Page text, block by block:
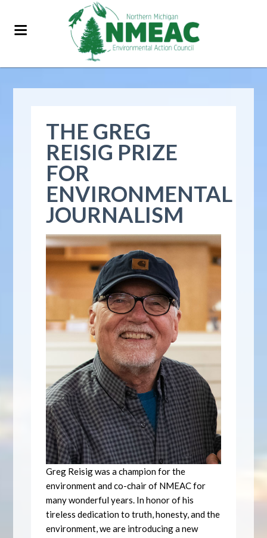
THE GREG
REISIG PRIZE
FOR
ENVIRONMENTAL
JOURNALISM
Greg Reisig was a champion for the
environment and co-chair of NMEAC for
many wonderful years. In honor of his
tireless dedication to truth, honesty, and the
environment, we are introducing a new